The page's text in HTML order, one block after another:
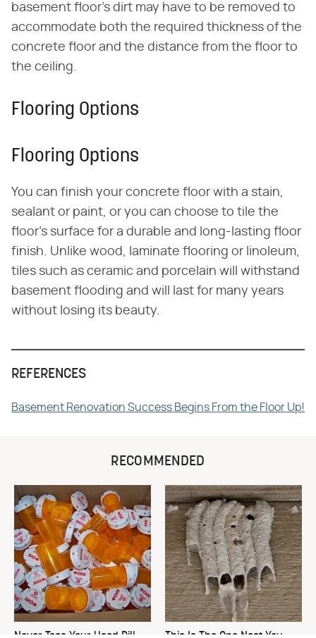
basement floor's dirt may have to be removed to
accommodate both the required thickness of the
concrete floor and the distance from the floor to
the ceiling.
Flooring Options
Flooring Options
You can finish your concrete floor with a stain,
sealant or paint, or you can choose to tile the
floor's surface for a durable and long-lasting floor
finish. Unlike wood, laminate flooring or linoleum,
tiles such as ceramic and porcelain will withstand
basement flooding and will last for many years
without losing its beauty.
REFERENCES
Basement Renovation Success Begins From the Floor Up!
RECOMMENDED